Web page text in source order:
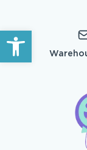
Open toolbar